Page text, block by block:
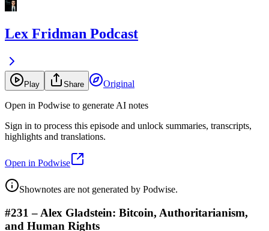
Lex Fridman Podcast
Play Share Original
Open in Podwise to generate AI notes
Sign in to process this episode and unlock summaries, transcripts,
highlights and translations.
Open in Podwise
Shownotes are not generated by Podwise.
#231 – Alex Gladstein: Bitcoin, Authoritarianism,
and Human Rights